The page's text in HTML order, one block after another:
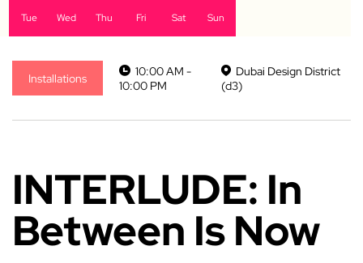
Tue Wed Thu Fri Sat Sun
Installations
10:00 AM -
10:00 PM
Dubai Design District
(d3)
INTERLUDE: In
Between Is Now